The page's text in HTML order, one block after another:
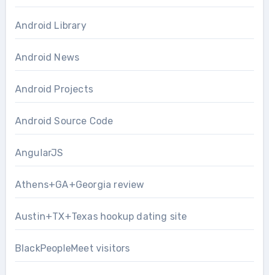
Android Library
Android News
Android Projects
Android Source Code
AngularJS
Athens+GA+Georgia review
Austin+TX+Texas hookup dating site
BlackPeopleMeet visitors